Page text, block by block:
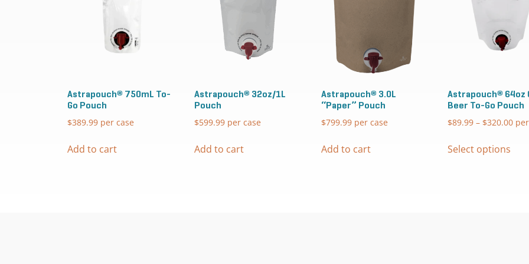
Astrapouch® 750mL To-
Go Pouch
$389.99 per case
Add to cart
Astrapouch® 32oz/1L
Pouch
$599.99per case
Add to cart
Astrapouch® 3.0L
“Paper” Pouch
$799.99per case
Add to cart
Astrapouch® 64oz
Beer To-Go Pouch
$89.99 – $320.00
Select options